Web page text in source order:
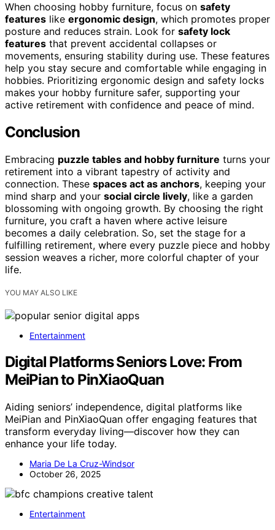
When choosing hobby furniture, focus on safety
features like ergonomic design, which promotes proper
posture and reduces strain. Look for safety lock
features that prevent accidental collapses or
movements, ensuring stability during use. These features
help you stay secure and comfortable while engaging in
hobbies. Prioritizing ergonomic design and safety locks
makes your hobby furniture safer, supporting your
active retirement with confidence and peace of mind.
Conclusion
Embracing puzzle tables and hobby furniture turns your
retirement into a vibrant tapestry of activity and
connection. These spaces act as anchors, keeping your
mind sharp and your social circle lively, like a garden
blossoming with ongoing growth. By choosing the right
furniture, you craft a haven where active leisure
becomes a daily celebration. So, set the stage for a
fulfilling retirement, where every puzzle piece and hobby
session weaves a richer, more colorful chapter of your
life.
YOU MAY ALSO LIKE
Entertainment
Digital Platforms Seniors Love: From
MeiPian to PinXiaoQuan
Aiding seniors’ independence, digital platforms like
MeiPian and PinXiaoQuan offer engaging features that
transform everyday living—discover how they can
enhance your life today.
Maria De La Cruz-Windsor
October 26, 2025
Entertainment